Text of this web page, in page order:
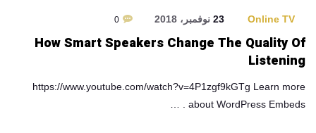
Online TV 23 نوفمبر، 2018 0
How Smart Speakers Change The Quality Of
Listening
https://www.youtube.com/watch?v=4P1zgf9kGTg Learn more
about WordPress Embeds . …